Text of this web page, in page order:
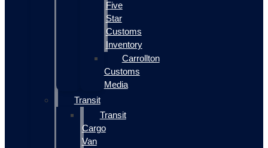
Five
Star
Customs
Inventory
Carrollton
Customs
Media
Transit
Transit
Cargo
Van